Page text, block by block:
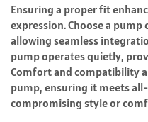
Ensuring a proper fit
expression. Choose a
allowing seamless
pump operates quietly,
Comfort and compatibility
pump, ensuring it meets
compromising style or